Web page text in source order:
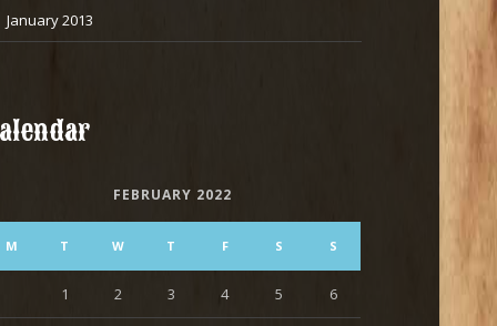
January 2013
FEBRUARY 2022
M T W T F S S
1 2 3 4 5 6